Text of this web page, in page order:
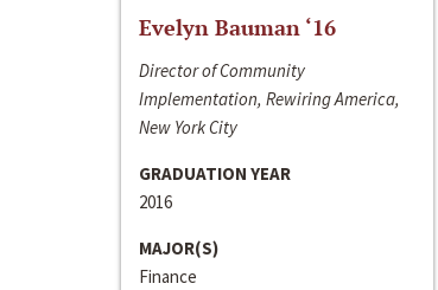
Evelyn Bauman ‘16
Director of Community
Implementation, Rewiring America,
New York City
GRADUATION YEAR
2016
MAJOR(S)
Finance